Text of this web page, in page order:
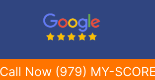
Now (979) MY-